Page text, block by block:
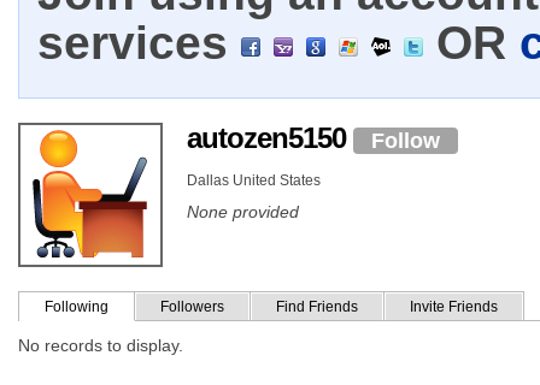
services
OR
autozen5150 Follow
Dallas United States
None provided
Following Followers Find Friends Invite Friends
No records to display.